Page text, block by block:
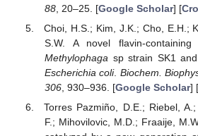
88, 20–25. [Google Scholar] [
Choi, H.S.; Kim, J.K.; Cho, E.H.;
S.W. A novel flavin-containing
Methylophaga sp strain SK1
Escherichia coli. Biochem.
306, 930–936. [Google Scholar] [
Torres Pazmiño, D.E.; Riebel,
F.; Mihovilovic, M.D.; Fraaije,